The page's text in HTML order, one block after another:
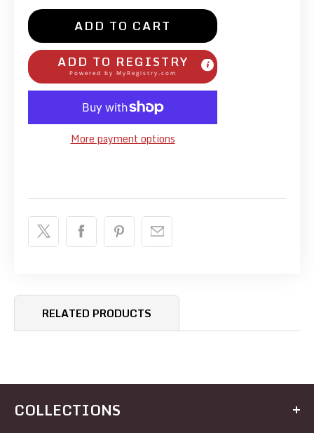
ADD TO CART
ADD TO REGISTRY
Powered by MyRegistry.com
More payment options
RELATED PRODUCTS
COLLECTIONS